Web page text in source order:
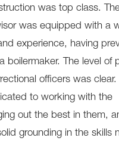
was top class.
was equipped with a
experience, having
boilermaker. The level of
officers was clear.
to working with the
out the best in them,
grounding in the skills